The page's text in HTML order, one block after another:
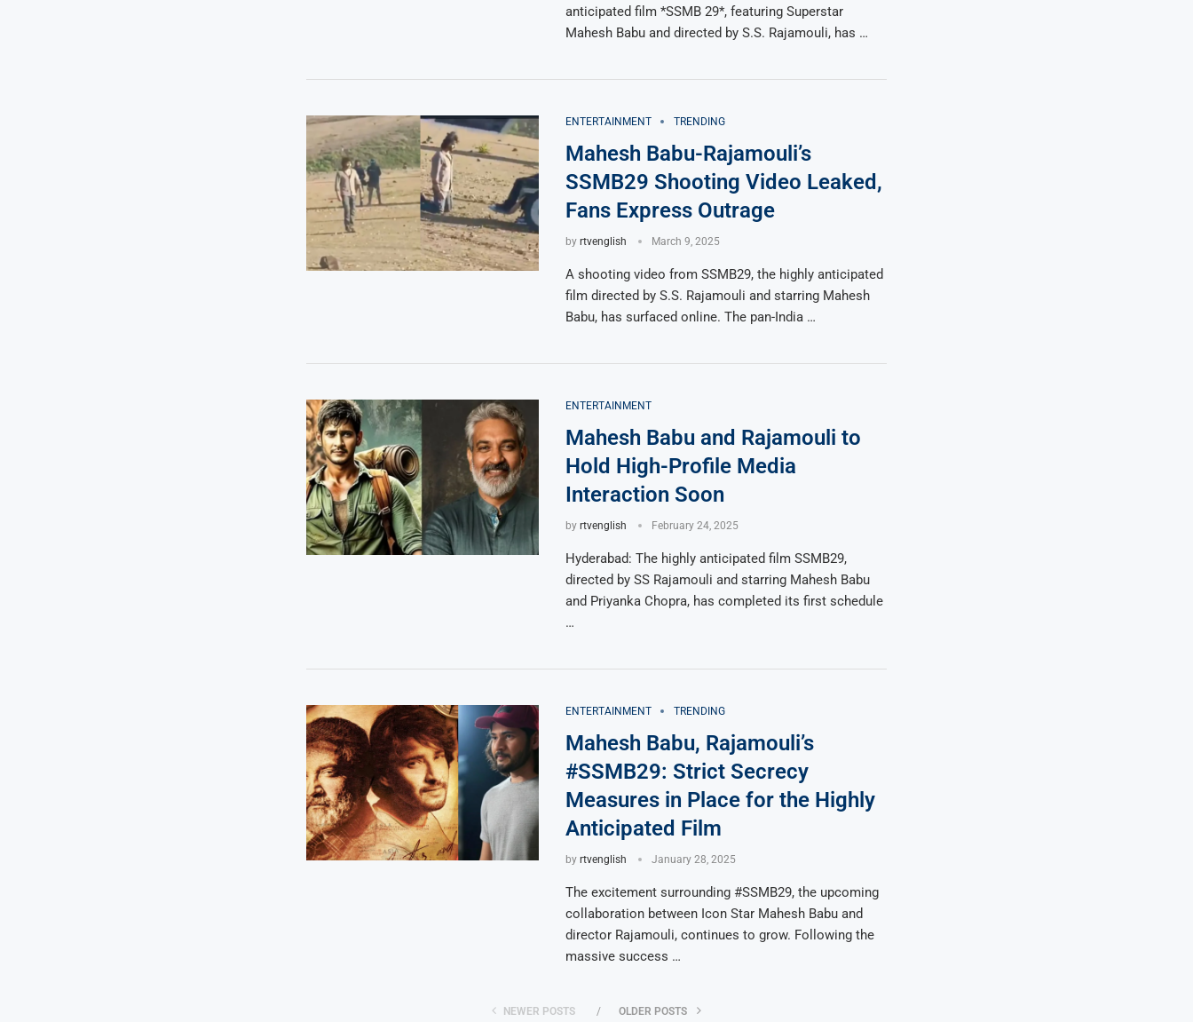
anticipated film *SSMB 29*, featuring Superstar
Mahesh Babu and directed by S.S. Rajamouli, has …
ENTERTAINMENT TRENDING
Mahesh Babu-Rajamouli’s
SSMB29 Shooting Video Leaked,
Fans Express Outrage
by rtvenglish March 9, 2025
A shooting video from SSMB29, the highly anticipated
film directed by S.S. Rajamouli and starring Mahesh
Babu, has surfaced online. The pan-India …
ENTERTAINMENT
Mahesh Babu and Rajamouli to
Hold High-Profile Media
Interaction Soon
by rtvenglish February 24, 2025
Hyderabad: The highly anticipated film SSMB29,
directed by SS Rajamouli and starring Mahesh Babu
and Priyanka Chopra, has completed its first schedule
…
ENTERTAINMENT TRENDING
Mahesh Babu, Rajamouli’s
#SSMB29: Strict Secrecy
Measures in Place for the Highly
Anticipated Film
by rtvenglish January 28, 2025
The excitement surrounding #SSMB29, the upcoming
collaboration between Icon Star Mahesh Babu and
director Rajamouli, continues to grow. Following the
massive success …
NEWER POSTS OLDER POSTS